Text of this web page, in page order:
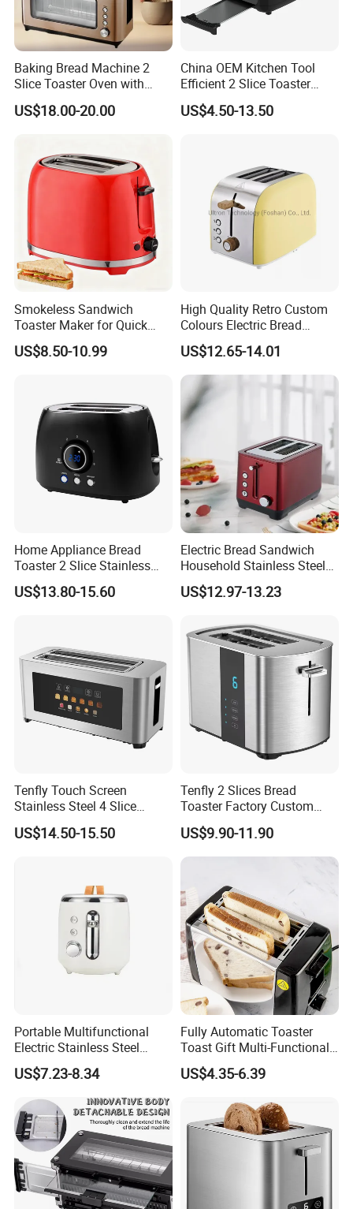
Baking Bread Machine 2
Slice Toaster Oven with
Defrost Function
1000/1200W
US$18.00-20.00
China OEM Kitchen Tool
Efficient 2 Slice Toaster
Oven Use for Bakery
US$4.50-13.50
Smokeless Sandwich
Toaster Maker for Quick
Bread Preparation
US$8.50-10.99
High Quality Retro Custom
Colours Electric Bread
Toaster with 6 Shade
Settings
US$12.65-14.01
Home Appliance Bread
Toaster 2 Slice Stainless
Steel Toaster
US$13.80-15.60
Electric Bread Sandwich
Household Stainless Steel
2-Slice Horizontal Standard
Oven Toaster
US$12.97-13.23
Tenfly Touch Screen
Stainless Steel 4 Slice
Toaster Multifunction
Household ODM
US$14.50-15.50
Tenfly 2 Slices Bread
Toaster Factory Custom
Home Stainless Steel
Toaster
US$9.90-11.90
Portable Multifunctional
Electric Stainless Steel
Bread Maker, Sandwich &
Panini Toaster, and
Breakfast Cooker for Home
Kitchen
US$7.23-8.34
Fully Automatic Toaster
Toast Gift Multi-Functional
Breakfast Machine Home
Sandwich Machine Toaster
US$4.35-6.39